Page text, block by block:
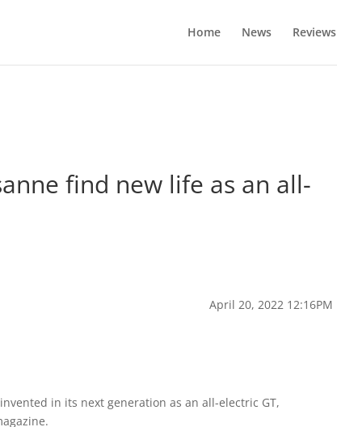
Home News Reviews
find new life as an all-
April 20, 2022 12:16PM
in its next generation as an all-electric GT,